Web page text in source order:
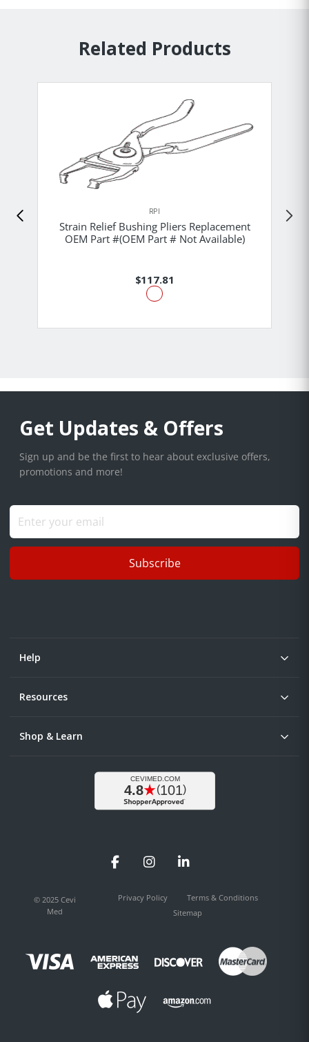
Related Products
RPI
Strain Relief Bushing Pliers Replacement
OEM Part #(OEM Part # Not Available)
$117.81
Get Updates & Offers
Sign up and be the first to hear about exclusive offers,
promotions and more!
Subscribe
Help
Resources
Shop & Learn
FacebookInstagramLinkedIn
© 2025 Cevi
Med
Privacy Policy
Terms & Conditions
Sitemap